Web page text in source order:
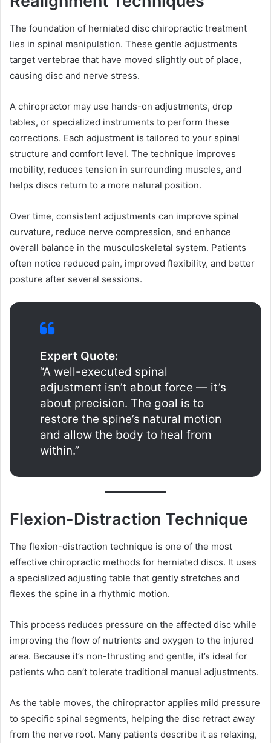
The foundation of herniated disc chiropractic treatment
lies in spinal manipulation. These gentle adjustments
target vertebrae that have moved slightly out of place,
causing disc and nerve stress.
A chiropractor may use hands-on adjustments, drop
tables, or specialized instruments to perform these
corrections. Each adjustment is tailored to your spinal
structure and comfort level. The technique improves
mobility, reduces tension in surrounding muscles, and
helps discs return to a more natural position.
Over time, consistent adjustments can improve spinal
curvature, reduce nerve compression, and enhance
overall balance in the musculoskeletal system. Patients
often notice reduced pain, improved flexibility, and better
posture after several sessions.
Expert Quote:
“A well-executed spinal
adjustment isn’t about force — it’s
about precision. The goal is to
restore the spine’s natural motion
and allow the body to heal from
within.”
Flexion-Distraction Technique
The flexion-distraction technique is one of the most
effective chiropractic methods for herniated discs. It uses
a specialized adjusting table that gently stretches and
flexes the spine in a rhythmic motion.
This process reduces pressure on the affected disc while
improving the flow of nutrients and oxygen to the injured
area. Because it’s non-thrusting and gentle, it’s ideal for
patients who can’t tolerate traditional manual adjustments.
As the table moves, the chiropractor applies mild pressure
to specific spinal segments, helping the disc retract away
from the nerve root. Many patients describe it as relaxing,